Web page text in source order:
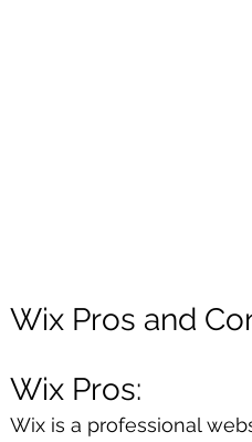
Wix Pros and
Wix Pros:
Wix is a professional